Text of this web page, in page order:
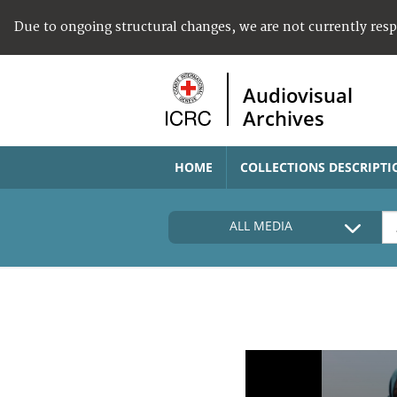
Due to ongoing structural changes, we are not currently
Audiovisual
Archives
HOME COLLECTIONS
ALL MEDIA